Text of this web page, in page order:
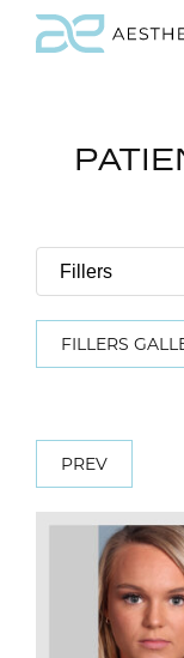
FILLERS
PREV